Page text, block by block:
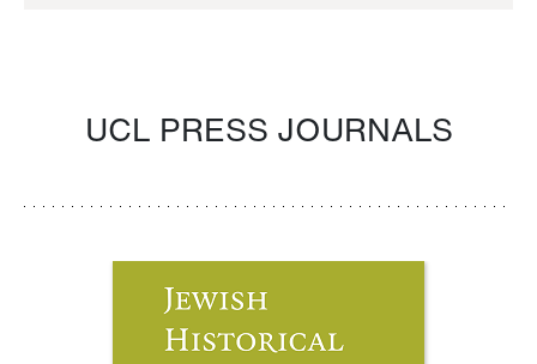
UCL PRESS JOURNALS